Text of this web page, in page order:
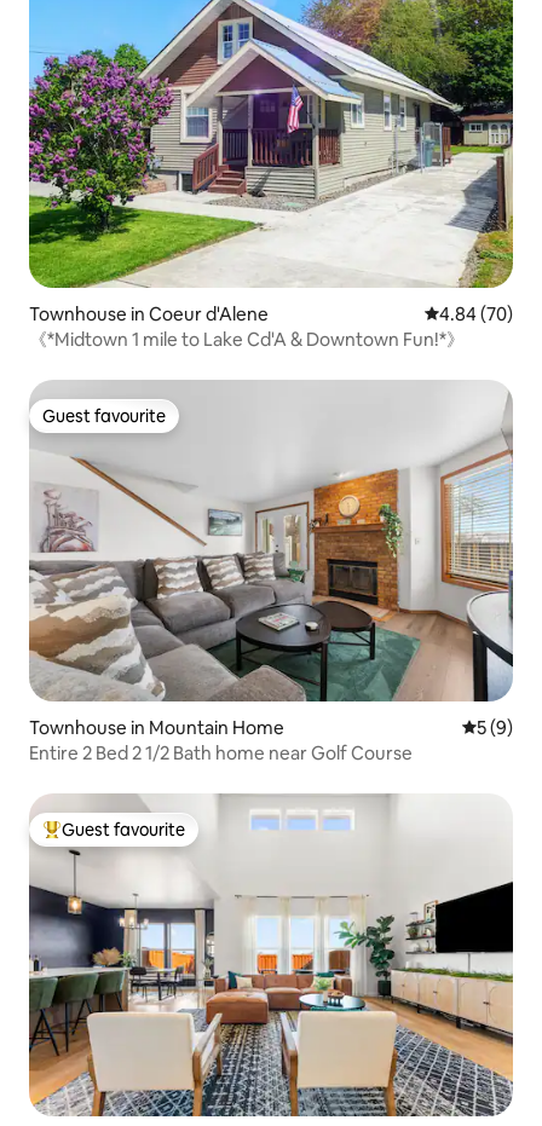
Townhouse in Coeur d'Alene 4.84 out of 5
4.84 (70)
《*Midtown 1 mile to Lake Cd'A & Downtown Fun!*》
Guest favourite
Guest favourite
Townhouse in Mountain Home 5 out of
5 (9)
Entire 2 Bed 2 1/2 Bath home near Golf Course
Top guest favourite
Guest favourite